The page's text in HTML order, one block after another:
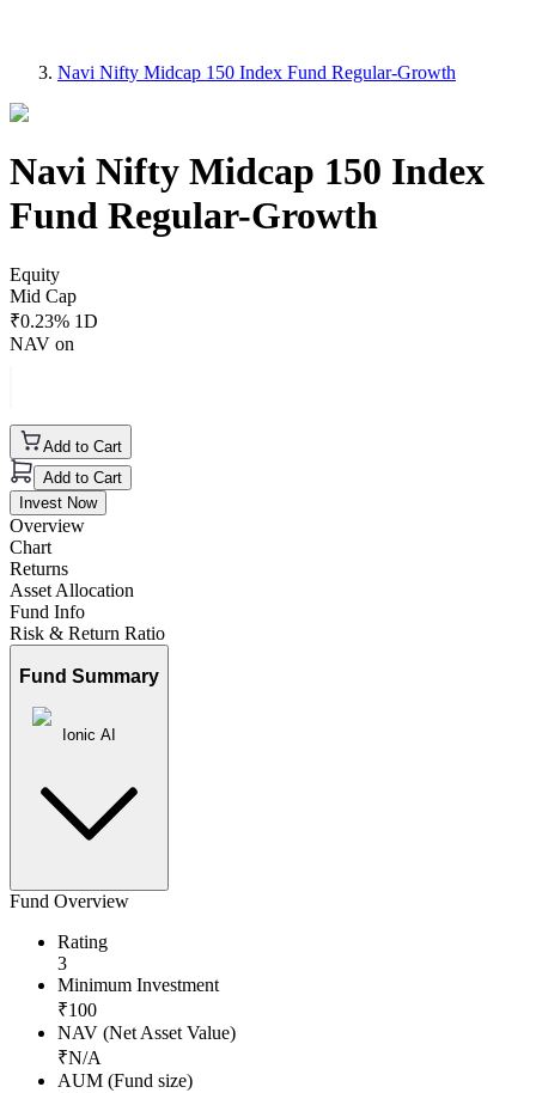
Navi Nifty Midcap 150 Index Fund Regular-Growth
Navi Nifty Midcap 150 Index
Fund Regular-Growth
Equity
Mid Cap
₹0.23% 1D
NAV on
Add to Cart
Add to Cart
Invest Now
Overview
Chart
Returns
Asset Allocation
Fund Info
Risk & Return Ratio
Fund Summary
Ionic AI
Fund Overview
Rating
3
Minimum Investment
₹100
NAV (Net Asset Value)
₹N/A
AUM (Fund size)